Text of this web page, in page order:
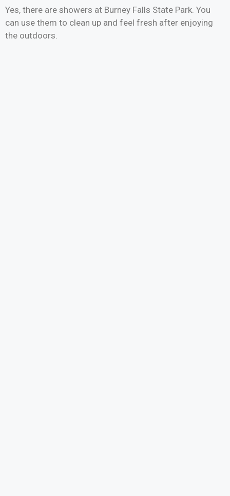
Yes, there are showers at Burney Falls State Park. You
can use them to clean up and feel fresh after enjoying
the outdoors.